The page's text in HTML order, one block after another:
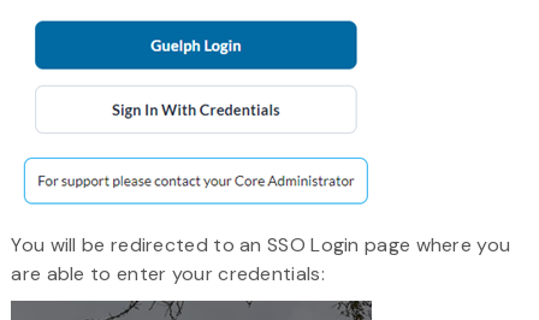
You will be redirected to an SSO Login page where you
are able to enter your credentials: